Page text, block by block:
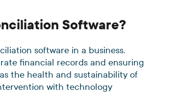
Software?
software in a business.
financial records and ensuring
the health and sustainability of
with technology